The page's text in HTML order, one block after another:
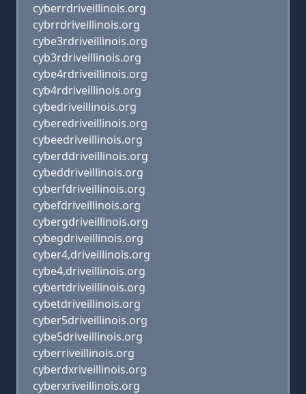
cyberrdriveillinois.org
cybrrdriveillinois.org
cybe3rdriveillinois.org
cyb3rdriveillinois.org
cybe4rdriveillinois.org
cyb4rdriveillinois.org
cybedriveillinois.org
cyberedriveillinois.org
cybeedriveillinois.org
cyberddriveillinois.org
cybeddriveillinois.org
cyberfdriveillinois.org
cybefdriveillinois.org
cybergdriveillinois.org
cybegdriveillinois.org
cyber4,driveillinois.org
cybe4,driveillinois.org
cybertdriveillinois.org
cybetdriveillinois.org
cyber5driveillinois.org
cybe5driveillinois.org
cyberriveillinois.org
cyberdxriveillinois.org
cyberxriveillinois.org